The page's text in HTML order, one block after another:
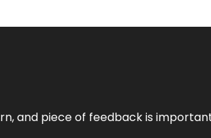
and piece of feedback is